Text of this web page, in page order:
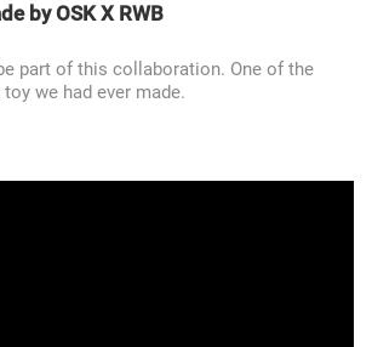
by OSK X RWB
part of this collaboration. One of the
we had ever made.